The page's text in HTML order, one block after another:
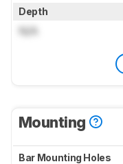
Depth
N/A
Mounting
Bar Mounting Holes